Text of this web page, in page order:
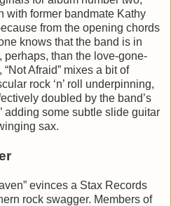
with former bandmate Kathy
from the opening chords
knows that the band is in
perhaps, than the love-gone-
Afraid” mixes a bit of
rock ‘n’ roll underpinning,
doubled by the band’s
adding some subtle slide guitar
sax.
evinces a Stax Records
rock swagger. Members of